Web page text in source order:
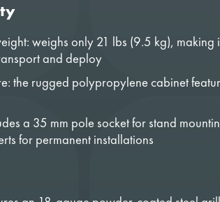
weighs only 21 lbs (9.5 kg), making
and deploy
the rugged polypropylene cabinet
a 35 mm pole socket for stand
for permanent installations